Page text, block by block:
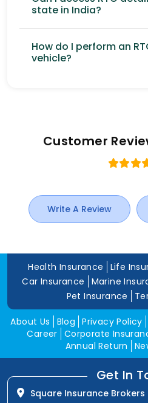
state in India?
How do I perform an
vehicle?
Customer
Write A Review
Health Insurance Life
Car Insurance
Marine
Pet Insurance
About Us Blog Privacy Policy
Career Corporate
Annual Return
Get In
Square Insurance Brokers